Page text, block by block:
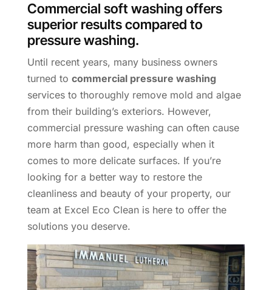
Commercial soft washing offers
superior results compared to
pressure washing.
Until recent years, many business owners
turned to commercial pressure washing
services to thoroughly remove mold and algae
from their building’s exteriors. However,
commercial pressure washing can often cause
more harm than good, especially when it
comes to more delicate surfaces. If you’re
looking for a better way to restore the
cleanliness and beauty of your property, our
team at Excel Eco Clean is here to offer the
solutions you deserve.